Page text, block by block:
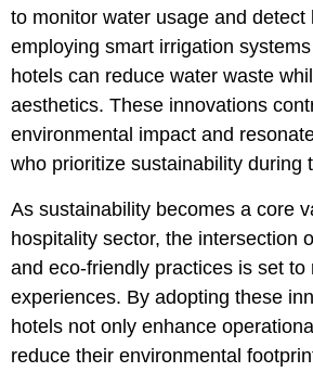
to monitor water usage and detect
employing smart irrigation
hotels can reduce water waste
aesthetics. These innovations
environmental impact and
who prioritize sustainability during
As sustainability becomes a core
hospitality sector, the intersection
and eco-friendly practices is set to
experiences. By adopting these
hotels not only enhance
reduce their environmental